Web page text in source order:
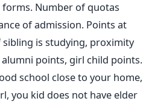
Number of quotas
of admission. Points at
is studying, proximity
points, girl child points.
school close to your home,
you kid does not have elder